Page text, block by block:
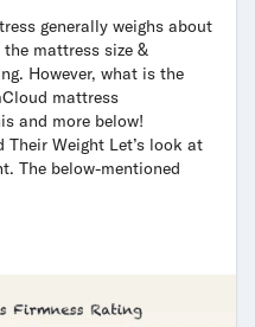
generally weighs about
mattress size &
However, what is the
mattress
and more below!
Their Weight Let’s look at
The below-mentioned